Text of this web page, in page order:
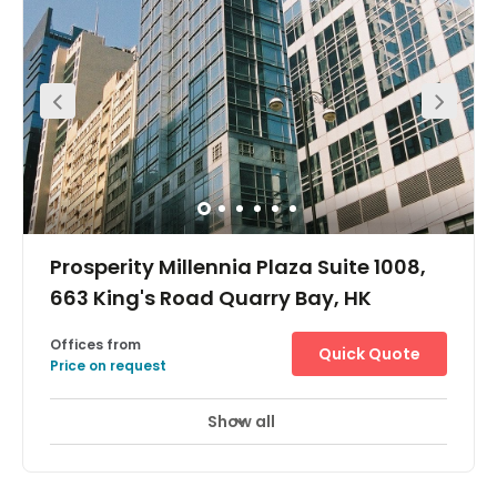
Prosperity Millennia Plaza Suite 1008,
663 King's Road Quarry Bay, HK
City/Town Centre
Offices from
Price on request
Quick Quote
Show all